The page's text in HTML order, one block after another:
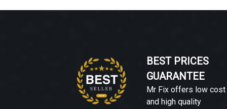
BEST PRICES
GUARANTEE
Mr Fix offers low cost
and high quality